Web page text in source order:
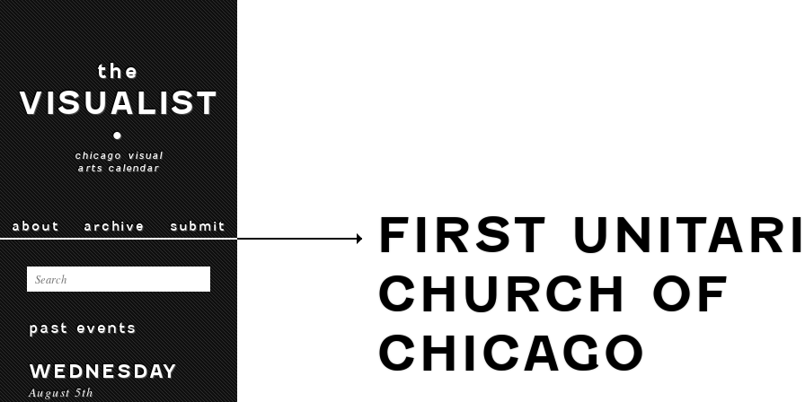
the
VISUALIST
•
chicago visual
arts calendar
about archive submit
past events
WEDNESDAY
August 5th
FIRST
CHURCH OF
CHICAGO